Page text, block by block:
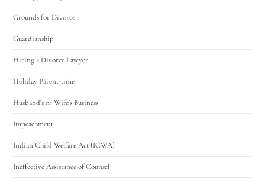
Grounds for Divorce
Guardianship
Hiring a Divorce Lawyer
Holiday Parent-time
Husband's or Wife's Business
Impeachment
Indian Child Welfare Act (ICWA)
Ineffective Assistance of Counsel